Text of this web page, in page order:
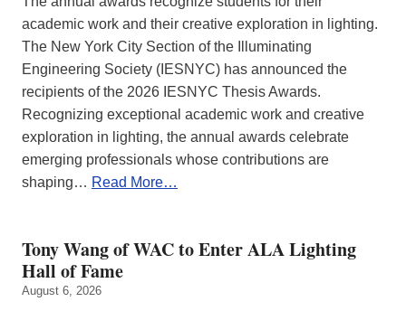
academic work and their creative exploration in lighting.
The New York City Section of the Illuminating
Engineering Society (IESNYC) has announced the
recipients of the 2026 IESNYC Thesis Awards.
Recognizing exceptional academic work and creative
exploration in lighting, the annual awards celebrate
emerging professionals whose contributions are
shaping… Read More…
Tony Wang of WAC to Enter ALA Lighting
Hall of Fame
August 6, 2026